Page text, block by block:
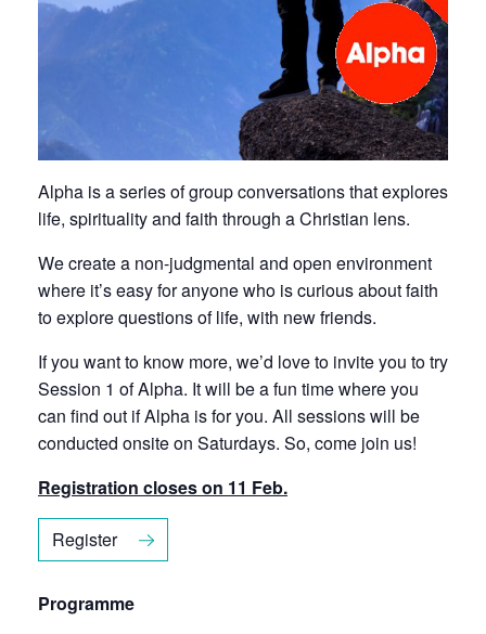
Alpha is a series of group conversations that explores
life, spirituality and faith through a Christian lens.
We create a non-judgmental and open environment
where it’s easy for anyone who is curious about faith
to explore questions of life, with new friends.
If you want to know more, we’d love to invite you to try
Session 1 of Alpha. It will be a fun time where you
can find out if Alpha is for you. All sessions will be
conducted onsite on Saturdays. So, come join us!
Registration closes on 11 Feb.
Register
Programme